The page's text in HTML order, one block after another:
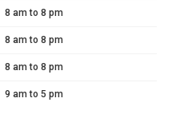
8 am to 8 pm
8 am to 8 pm
8 am to 8 pm
9 am to 5 pm